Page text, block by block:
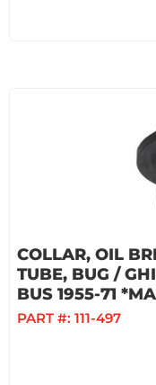
COLLAR, OIL
TUBE, BUG /
BUS 1955-71
PART #: 111-497